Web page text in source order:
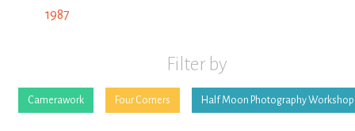
1987
Filter by
Camerawork Four Corners Half Moon Photography Workshop